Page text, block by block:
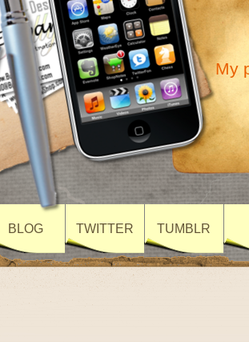
My
BLOG TWITTER TUMBLR